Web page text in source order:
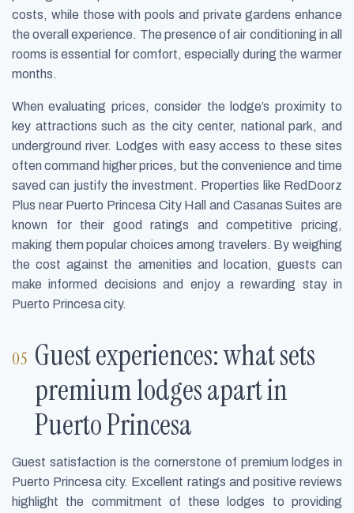
costs, while those with pools and private gardens enhance
the overall experience. The presence of air conditioning in all
rooms is essential for comfort, especially during the warmer
months.
When evaluating prices, consider the lodge’s proximity to
key attractions such as the city center, national park, and
underground river. Lodges with easy access to these sites
often command higher prices, but the convenience and time
saved can justify the investment. Properties like RedDoorz
Plus near Puerto Princesa City Hall and Casanas Suites are
known for their good ratings and competitive pricing,
making them popular choices among travelers. By weighing
the cost against the amenities and location, guests can
make informed decisions and enjoy a rewarding stay in
Puerto Princesa city.
Guest experiences: what sets
premium lodges apart in
Puerto Princesa
Guest satisfaction is the cornerstone of premium lodges in
Puerto Princesa city. Excellent ratings and positive reviews
highlight the commitment of these lodges to providing